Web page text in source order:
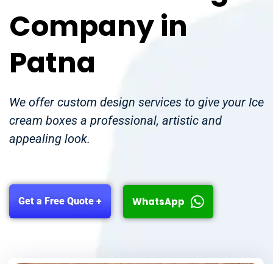
Company in
Patna
We offer custom design services to give your Ice
cream boxes a professional, artistic and
appealing look.
Get a Free Quote + WhatsApp